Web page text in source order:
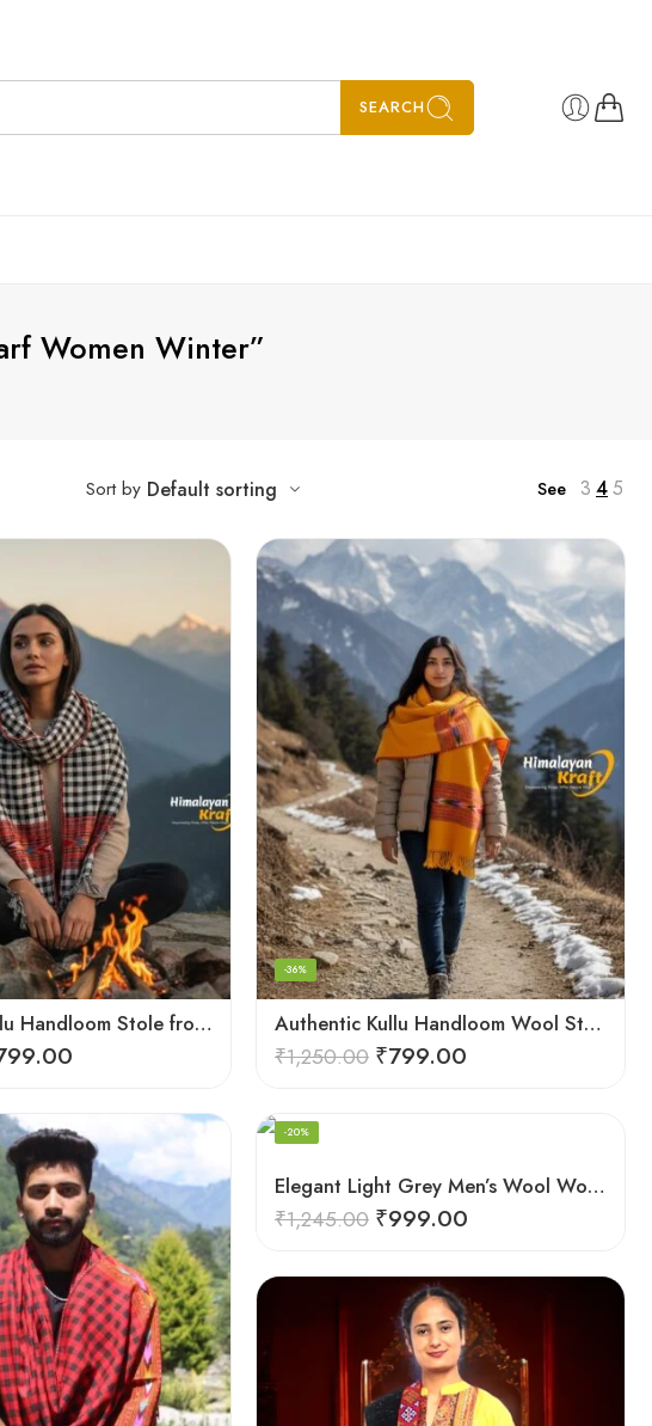
SEARCH
Women Winter”
Sort by Default sorting See 3 45
Authentic Kullu Handloom Stole from Himachal Pradesh Authentic Kullu Handloom Wool Stole handwoven by Himachali artisans
-36%
₹1,250.00 ₹799.00
Elegant Light Grey Men’s Wool Woven Stole Scarf
-20%
₹1,245.00 ₹999.00